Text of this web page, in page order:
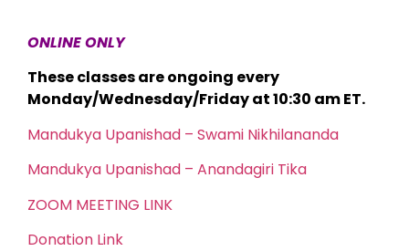
ONLINE ONLY
These classes are ongoing every
Monday/Wednesday/Friday at 10:30 am ET.
Mandukya Upanishad – Swami Nikhilananda
Mandukya Upanishad – Anandagiri Tika
ZOOM MEETING LINK
Donation Link